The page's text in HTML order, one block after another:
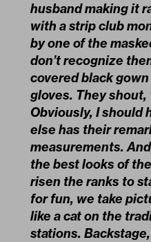
husband making it
with a strip club
by one of the
don’t recognize
covered black
gloves. They shout,
Obviously, I should
else has their
measurements.
the best looks of
risen the ranks to
for fun, we take
like a cat on the
stations.